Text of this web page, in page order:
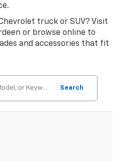
truck or SUV? Visit
or browse online to
and accessories that fit
Search